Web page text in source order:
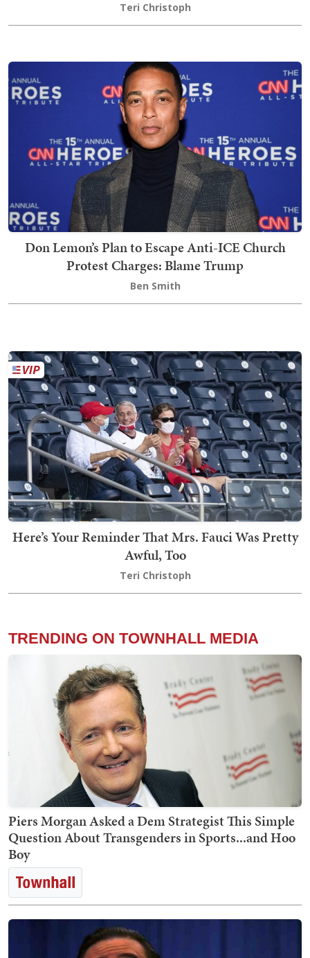
Teri Christoph
Don Lemon’s Plan to Escape Anti-ICE Church
Protest Charges: Blame Trump
Ben Smith
Here’s Your Reminder That Mrs. Fauci Was Pretty
Awful, Too
Teri Christoph
TRENDING ON TOWNHALL MEDIA
Piers Morgan Asked a Dem Strategist This Simple
Question About Transgenders in Sports...and Hoo
Boy